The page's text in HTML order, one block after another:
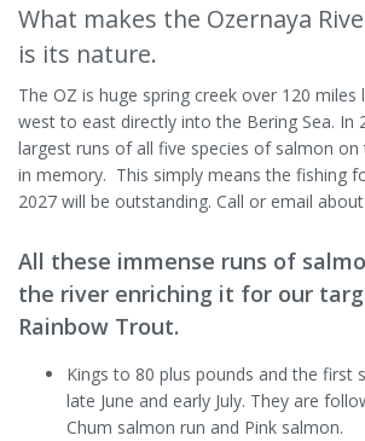
What makes the Ozernaya
is its nature.
The OZ is huge spring creek over 120
west to east directly into the Bering Sea. In
largest runs of all five species of salmon on
in memory. This simply means the fishing
2027 will be outstanding. Call or email
All these immense runs of
the river enriching it for our
Rainbow Trout.
Kings to 80 plus pounds and the first
late June and early July. They are
Chum salmon run and Pink salmon.